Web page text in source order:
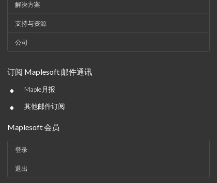
解决方案
支持与资源
公司
订阅 Maplesoft 邮件通讯
• Maple月报
• 其他邮件订阅
Maplesoft 会员
登录
退出